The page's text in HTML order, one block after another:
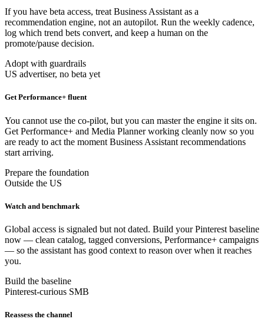
If you have beta access, treat Business Assistant as a
recommendation engine, not an autopilot. Run the weekly cadence,
log which trend bets convert, and keep a human on the
promote/pause decision.
Adopt with guardrails
US advertiser, no beta yet
Get Performance+ fluent
You cannot use the co-pilot, but you can master the engine it sits on.
Get Performance+ and Media Planner working cleanly now so you
are ready to act the moment Business Assistant recommendations
start arriving.
Prepare the foundation
Outside the US
Watch and benchmark
Global access is signaled but not dated. Build your Pinterest baseline
now — clean catalog, tagged conversions, Performance+ campaigns
— so the assistant has good context to reason over when it reaches
you.
Build the baseline
Pinterest-curious SMB
Reassess the channel